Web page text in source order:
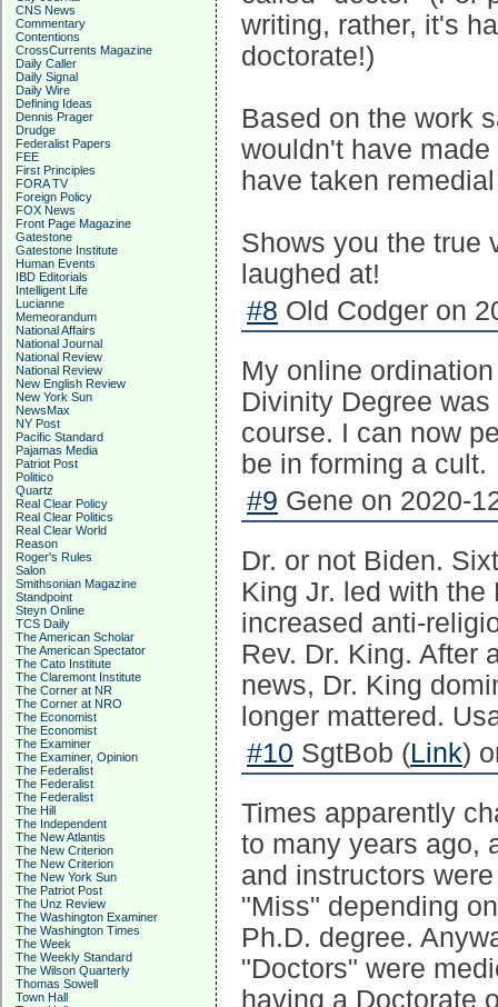
CNS News
Commentary
Contentions
CrossCurrents Magazine
Daily Caller
Daily Signal
Daily Wire
Defining Ideas
Dennis Prager
Drudge
Federalist Papers
FEE
First Principles
FORA TV
Foreign Policy
FOX News
Front Page Magazine
Gatestone
Gatestone Institute
Human Events
IBD Editorials
Intelligent Life
Lucianne
Memeorandum
National Affairs
National Journal
National Review
National Review
New English Review
New York Sun
NewsMax
NY Post
Pacific Standard
Pajamas Media
Patriot Post
Politico
Quartz
Real Clear Policy
Real Clear Politics
Real Clear World
Reason
Roger's Rules
Salon
Smithsonian Magazine
Standpoint
Steyn Online
TCS Daily
The American Scholar
The American Spectator
The Cato Institute
The Claremont Institute
The Corner at NR
The Corner at NRO
The Economist
The Economist
The Examiner
The Examiner, Opinion
The Federalist
The Federalist
The Federalist
The Hill
The Independent
The New Atlantis
The New Criterion
The New Criterion
The New York Sun
The Patriot Post
The Unz Review
The Washington Examiner
The Washington Times
The Week
The Weekly Standard
The Wilson Quarterly
Thomas Sowell
Town Hall
writing, rather, it's
doctorate!)
Based on the work
wouldn't have
have taken
Shows you the true
laughed at!
#8 Old Codger on
My online
Divinity Degree
course. I can now
be in forming a cult.
#9 Gene on 2020-
Dr. or not Biden.
King Jr. led with the
increased anti-
Rev. Dr. King. After
news, Dr. King
longer mattered.
#10 SgtBob (Link)
Times apparently
to many years ago,
and instructors
"Miss" depending
Ph.D. degree.
"Doctors" were
having a Doctorate